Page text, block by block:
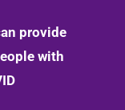
provide
with